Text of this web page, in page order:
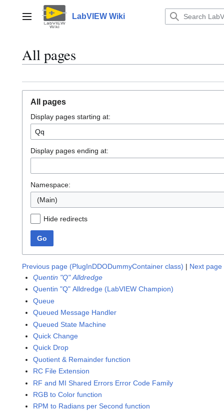
contentMain menu LabVIEW Wiki
All pages
All pages
Display pages starting at:
Display pages ending at:
Namespace:
(Main)
Hide redirects
Go
Previous page (PlugInDDODummyContainer class) | Next
Quentin "Q" Alldredge
Quentin "Q" Alldredge (LabVIEW Champion)
Queue
Queued Message Handler
Queued State Machine
Quick Change
Quick Drop
Quotient & Remainder function
RC File Extension
RF and MI Shared Errors Error Code Family
RGB to Color function
RPM to Radians per Second function